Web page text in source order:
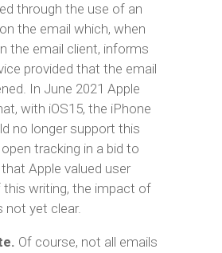
through the use of an
the email which, when
the email client, informs
provided that the email
In June 2021 Apple
with iOS15, the iPhone
no longer support this
tracking in a bid to
Apple valued user
this writing, the impact of
not yet clear.
Of course, not all emails